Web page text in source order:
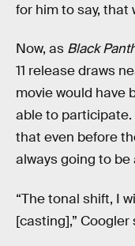
for him to say, that
Now, as Black
11 release draws
movie would have
able to
that even before
always going to be
“The tonal shift, I
[casting],” Coogler